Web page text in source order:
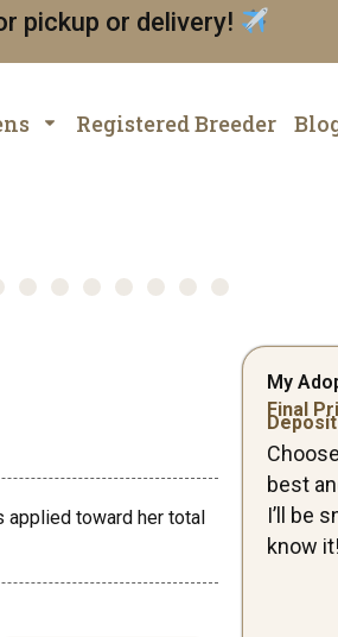
pickup or delivery!
Registered Breeder
applied toward her total
My
Final
best
I’ll be
know it!